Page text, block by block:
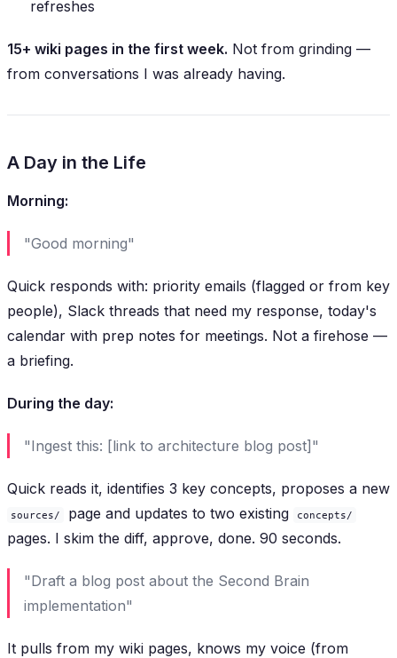
refreshes
15+ wiki pages in the first week. Not from grinding —
from conversations I was already having.
A Day in the Life
Morning:
"Good morning"
Quick responds with: priority emails (flagged or from key
people), Slack threads that need my response, today's
calendar with prep notes for meetings. Not a firehose —
a briefing.
During the day:
"Ingest this: [link to architecture blog post]"
Quick reads it, identifies 3 key concepts, proposes a new
sources/ page and updates to two existing concepts/
pages. I skim the diff, approve, done. 90 seconds.
"Draft a blog post about the Second Brain
implementation"
It pulls from my wiki pages, knows my voice (from